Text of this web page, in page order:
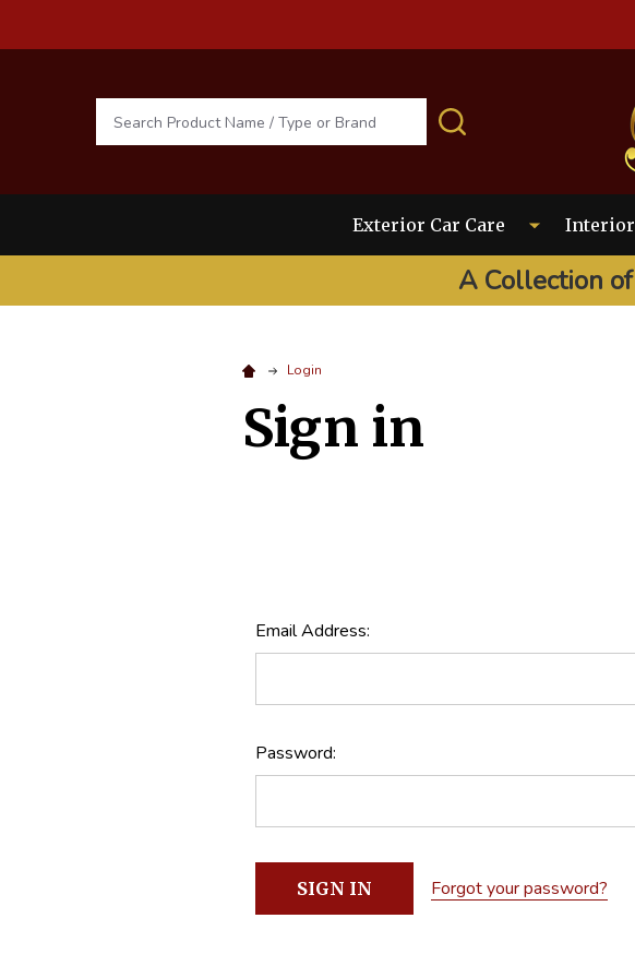
Exterior Car Care Interior
A Collection
Login
Sign in
Email Address:
Password:
Forgot your password?